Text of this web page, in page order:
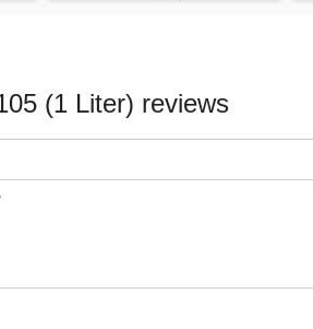
(1 Liter) reviews